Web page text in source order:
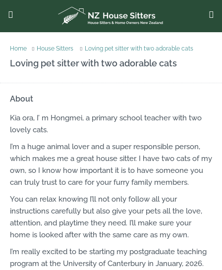
Home House Sitters Loving pet sitter with two adorable cats
Loving pet sitter with two adorable cats
About
Kia ora, I’ m Hongmei, a primary school teacher with two
lovely cats.
I’m a huge animal lover and a super responsible person,
which makes me a great house sitter. I have two cats of my
own, so I know how important it is to have someone you
can truly trust to care for your furry family members.
You can relax knowing I’ll not only follow all your
instructions carefully but also give your pets all the love,
attention, and playtime they need. I’ll make sure your
home is looked after with the same care as my own.
I’m really excited to be starting my postgraduate ​teaching
program​ at the University of Canterbury in January, 2026.